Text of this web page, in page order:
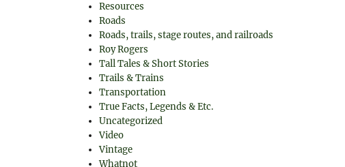
Resources
Roads
Roads, trails, stage routes, and railroads
Roy Rogers
Tall Tales & Short Stories
Trails & Trains
Transportation
True Facts, Legends & Etc.
Uncategorized
Video
Vintage
Whatnot